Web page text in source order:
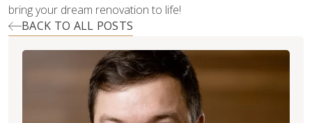
bring your dream renovation to life!
BACK TO ALL POSTS